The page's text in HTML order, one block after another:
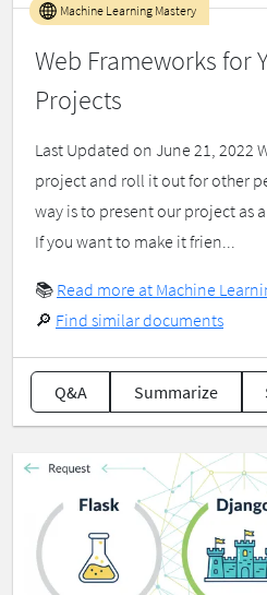
Web Frameworks for
Projects
Machine Learning Mastery
Last Updated on June 21, 2022
project and roll it out for other
way is to present our project as
If you want to make it frien...
📚 Read more at Machine
🔎 Find similar documents
Q&A Summarize